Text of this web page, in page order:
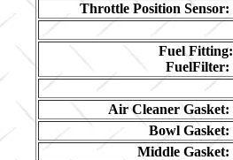
Throttle Position Sensor:
Fuel Fitting:
FuelFilter:
Air Cleaner Gasket:
Bowl Gasket:
Middle Gasket: